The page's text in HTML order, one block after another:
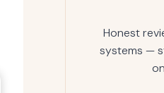
Honest
systems —